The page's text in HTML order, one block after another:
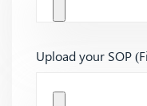
Upload your SOP